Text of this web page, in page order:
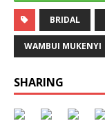
BRIDAL
WAMBUI MUKENYI
SHARING